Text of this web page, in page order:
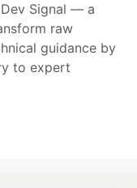
Signal — a
raw
guidance by
to expert